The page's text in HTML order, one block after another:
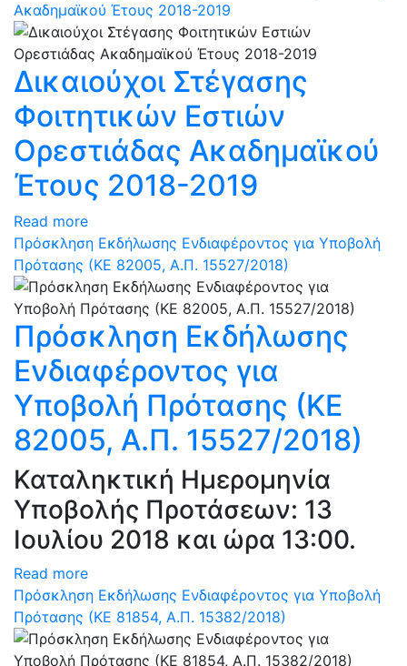
Ακαδημαϊκού Έτους 2018-2019
Δικαιούχοι Στέγασης
Φοιτητικών Εστιών
Ορεστιάδας Ακαδημαϊκού
Έτους 2018-2019
Read more
Πρόσκληση Εκδήλωσης Ενδιαφέροντος για Υποβολή
Πρότασης (ΚΕ 82005, Α.Π. 15527/2018)
Πρόσκληση Εκδήλωσης
Ενδιαφέροντος για
Υποβολή Πρότασης (ΚΕ
82005, Α.Π. 15527/2018)
Καταληκτική Ημερομηνία
Υποβολής Προτάσεων: 13
Ιουλίου 2018 και ώρα 13:00.
Read more
Πρόσκληση Εκδήλωσης Ενδιαφέροντος για Υποβολή
Πρότασης (ΚΕ 81854, Α.Π. 15382/2018)